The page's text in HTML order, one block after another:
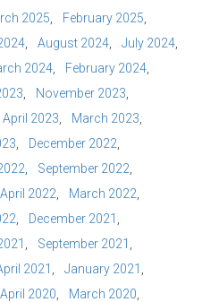
2025
February 2025
August 2024
July 2024
2024
February 2024
November 2023
April 2023
March 2023
December 2022
September 2022
April 2022
March 2022
December 2021
September 2021
2021
January 2021
April 2020
March 2020